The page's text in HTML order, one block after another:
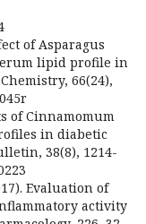
of Asparagus
lipid profile in
66(24),
of Cinnamomum
in diabetic
38(8), 1214-
Evaluation of
activity